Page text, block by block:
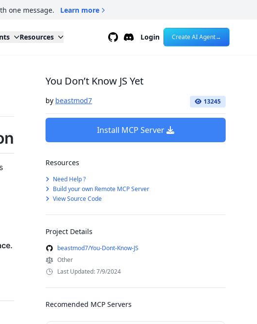
one message. Learn more
Resources GithubDiscordLogin Create AI Agent→
You Don’t Know JS Yet
by beastmod7 13245
Install MCP Server
Resources
Need Help ?
Build your own Remote MCP Server
View Source Code
Project Details
beastmod7/You-Dont-Know-JS
Other
Last Updated: 7/9/2024
Recomended MCP Servers